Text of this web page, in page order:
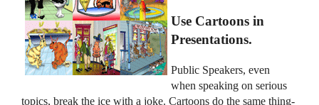
Use Cartoons in
Presentations.
Public Speakers, even
when speaking on serious
topics, break the ice with a joke. Cartoons do the same thing-